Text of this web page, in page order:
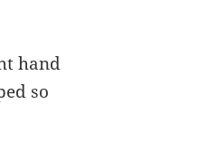
hand
so